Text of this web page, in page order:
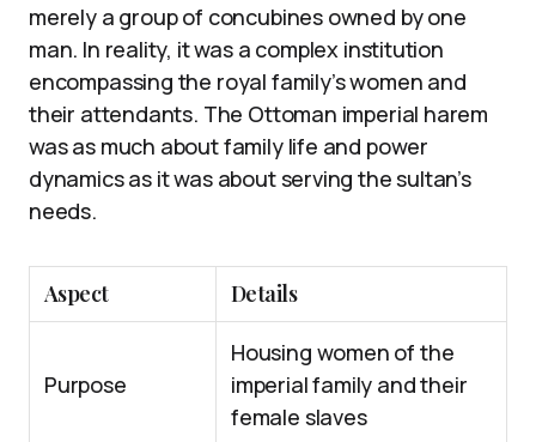
merely a group of concubines owned by one
man. In reality, it was a complex institution
encompassing the royal family’s women and
their attendants. The Ottoman imperial harem
was as much about family life and power
dynamics as it was about serving the sultan’s
needs.
Aspect Details
Purpose
Housing women of the
imperial family and their
female slaves